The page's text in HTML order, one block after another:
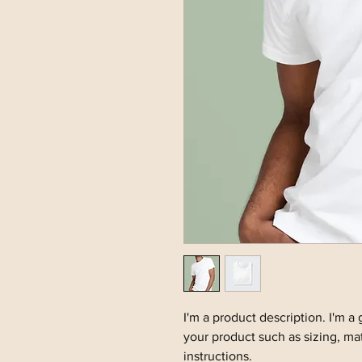
I'm a product description. I'm a
your product such as sizing,
instructions.